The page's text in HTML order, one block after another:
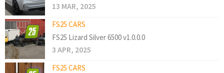
13 MAR, 2025
FS25 CARS
FS25 Lizard Silver 6500 v1.0.0.0
3 APR, 2025
FS25 CARS